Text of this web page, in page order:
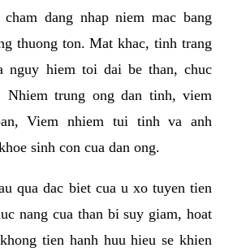
dang nhap niem mac bang
thuong ton. Mat khac, tinh trang
nguy hiem toi dai be than, chuc
Nhiem trung ong dan tinh, viem
Viem nhiem tui tinh va anh
sinh con cua dan ong.
qua dac biet cua u xo tuyen tien
nang cua than bi suy giam, hoat
tien hanh huu hieu se khien